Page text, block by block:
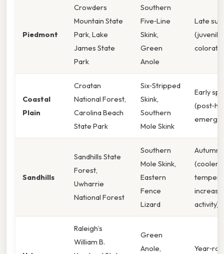
Piedmont
Crowders
Mountain State
Park, Lake
James State
Park
Southern
Five‑Line
Skink,
Green
Anole
Late
(juvenile
Coastal
Plain
Croatan
National Forest,
Carolina Beach
State Park
Six‑Stripped
Skink,
Southern
Mole Skink
Early
Sandhills
Sandhills State
Forest,
Uwharrie
National Forest
Southern
Mole Skink,
Eastern
Fence
Lizard
Autumn
(cooler
increase
activity)
Raleigh’s
William B.
Green
Anole,